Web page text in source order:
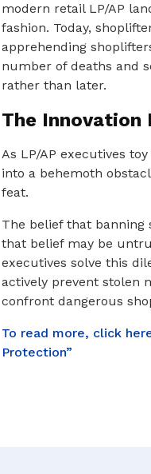
modern retail LP/AP
fashion. Today,
apprehending
number of deaths and
rather than later.
The Innovation
As LP/AP executives
into a behemoth
feat.
The belief that banning
that belief may be
executives solve this
actively prevent stolen
confront dangerous
To read more, click
Protection”